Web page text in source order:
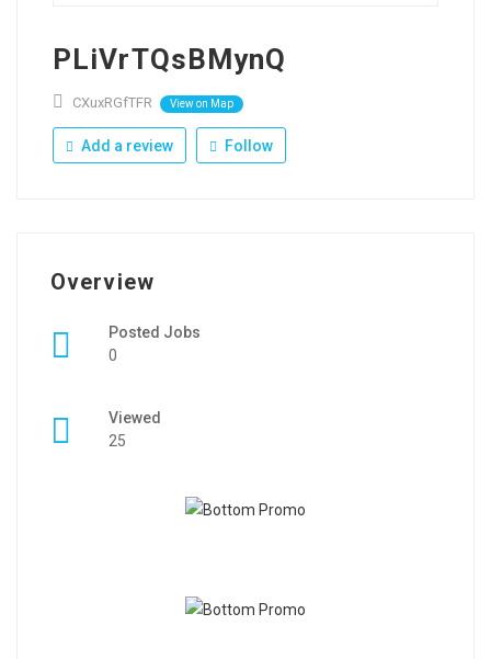
PLiVrTQsBMynQ
CXuxRGfTFR View on Map
Add a review Follow
Overview
Posted Jobs
0
Viewed
25